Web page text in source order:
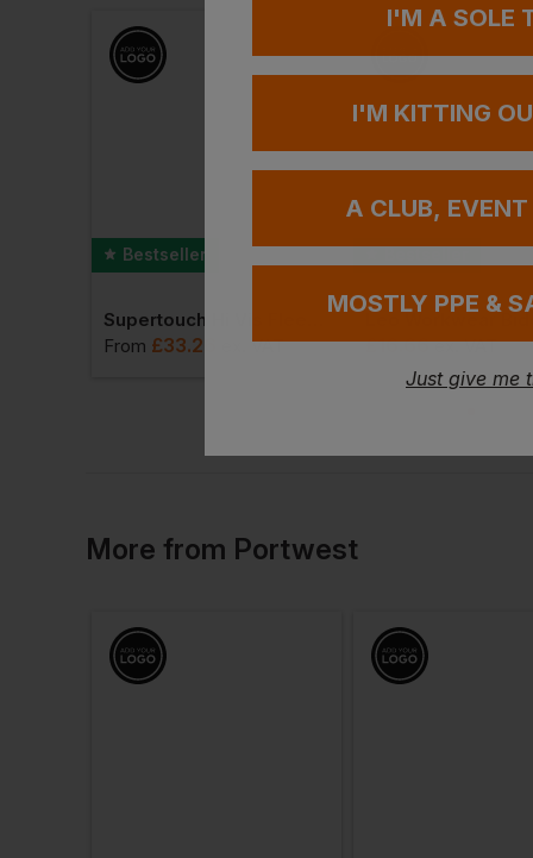
Bestseller
From £33.26 . VAT £16.66 ex. VAT
More from Portwest
I'M A SOLE
I'M KITTING
A CLUB, EVENT
MOSTLY PPE &
Just give me